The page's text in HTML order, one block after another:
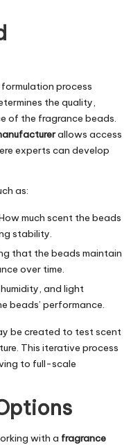
process
the quality,
of the fragrance beads.
allows access
experts can develop
as:
much scent the beads
stability.
that the beads maintain
over time.
and light
beads’ performance.
be created to test scent
This iterative process
to full-scale
with a fragrance